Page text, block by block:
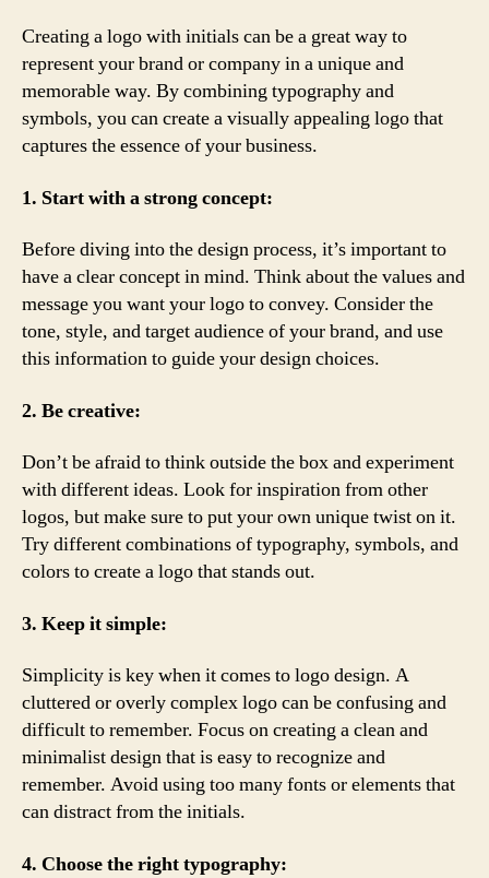
Creating a logo with initials can be a great way to
represent your brand or company in a unique and
memorable way. By combining typography and
symbols, you can create a visually appealing logo that
captures the essence of your business.
1. Start with a strong concept:
Before diving into the design process, it’s important to
have a clear concept in mind. Think about the values and
message you want your logo to convey. Consider the
tone, style, and target audience of your brand, and use
this information to guide your design choices.
2. Be creative:
Don’t be afraid to think outside the box and experiment
with different ideas. Look for inspiration from other
logos, but make sure to put your own unique twist on it.
Try different combinations of typography, symbols, and
colors to create a logo that stands out.
3. Keep it simple:
Simplicity is key when it comes to logo design. A
cluttered or overly complex logo can be confusing and
difficult to remember. Focus on creating a clean and
minimalist design that is easy to recognize and
remember. Avoid using too many fonts or elements that
can distract from the initials.
4. Choose the right typography: